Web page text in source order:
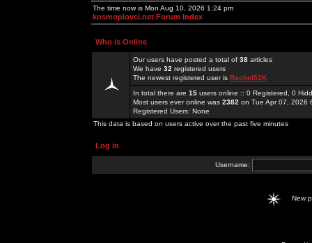
The time now is Mon Aug 10, 2026 1:24 pm
kosmoplovci.net Forum Index
Who is Online
Our users have posted a total of 38 articles
We have 32 registered users
The newest registered user is Rachel52K
In total there are 15 users online :: 0 Registered, 0
Most users ever online was 2382 on Tue Apr 07, 2026
Registered Users: None
This data is based on users active over the past five minutes
Log in
Username:
New